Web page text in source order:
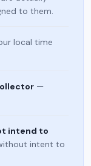
to them.
local time
—
intend to
intent to